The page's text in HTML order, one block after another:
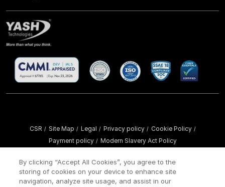
CSR / Site Map / Legal / Privacy policy / Cookie Policy /
Payment policy / Modern Slavery Act Policy
By clicking “Accept All Cookies”, you agree to the
storing of cookies on your device to enhance site
navigation, analyze site usage, and assist in our